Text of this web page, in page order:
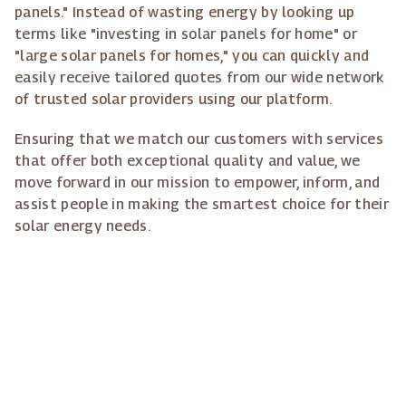
panels." Instead of wasting energy by looking up
terms like "investing in solar panels for home" or
"large solar panels for homes," you can quickly and
easily receive tailored quotes from our wide network
of trusted solar providers using our platform.
Ensuring that we match our customers with services
that offer both exceptional quality and value, we
move forward in our mission to empower, inform, and
assist people in making the smartest choice for their
solar energy needs.